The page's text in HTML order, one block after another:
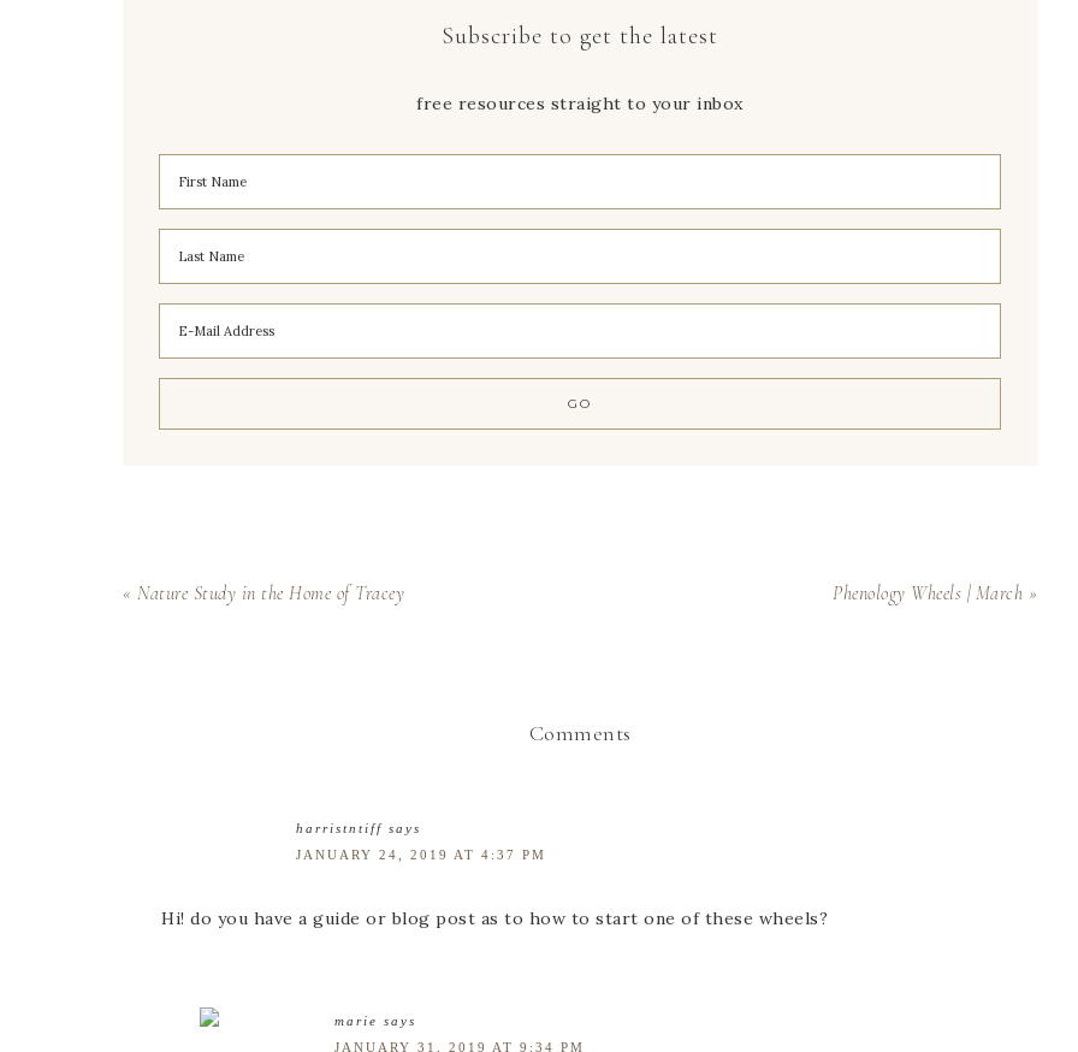
Subscribe to get the latest
free resources straight to your inbox
« Nature Study in the Home of Tracey Phenology Wheels | March »
Comments
harristntiff says
JANUARY 24, 2019 AT 4:37 PM
Hi! do you have a guide or blog post as to how to start one of these wheels?
marie says
JANUARY 31, 2019 AT 9:34 PM